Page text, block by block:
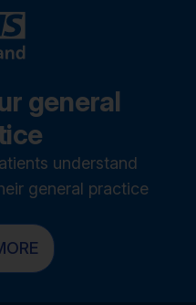
general
understand
general practice